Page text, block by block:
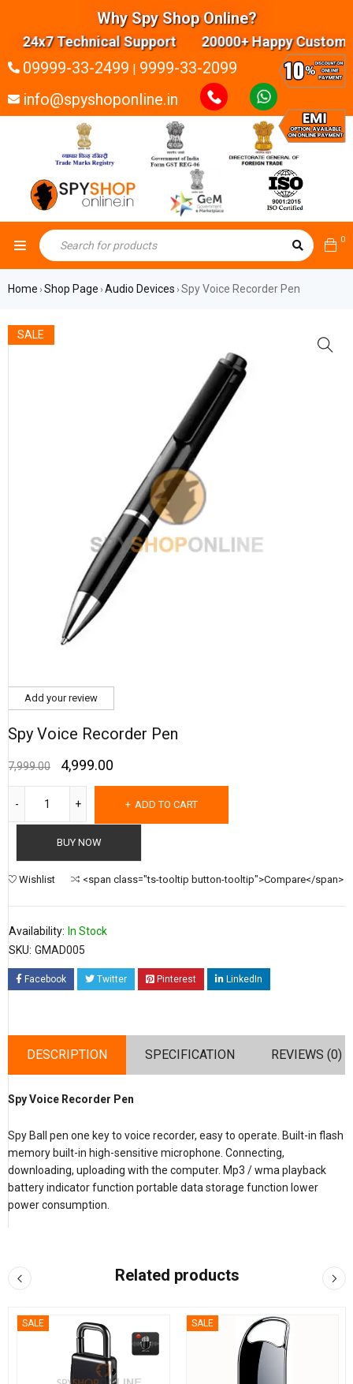
Why Spy Shop Online?
24x7 Technical Support 20000+ Happy
09999-33-2499 | 9999-33-2099
info@spyshoponline.in
0
Home ›Shop Page ›Audio Devices ›Spy Voice Recorder Pen
SALE
Add your review
Spy Voice Recorder Pen
7,999.00 4,999.00
ADD TO CART
BUY NOW
Wishlist <span class="ts-tooltip button-tooltip">Compare</span>
Availability: In Stock
SKU: GMAD005
Facebook Twitter Pinterest LinkedIn
DESCRIPTION SPECIFICATION REVIEWS (0)
Spy Voice Recorder Pen
Spy Ball pen one key to voice recorder, easy to operate. Built-in flash
memory built-in high-sensitive microphone. Connecting,
downloading, uploading with the computer. Mp3 / wma playback
battery indicator function portable data storage function lower
power consumption.
Related products
SALE SALE